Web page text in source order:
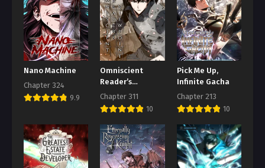
Chapter 157
August 1, 2026
Chapter 156
August 1, 2026
Chapter 155
August 1, 2026
Chapter 154
August 1, 2026
Chapter 153
Nano Machine
Chapter 324
9.9
Omniscient
Reader’s
Viewpoint
Chapter 311
10
Pick Me Up,
Infinite Gacha
Chapter 213
10